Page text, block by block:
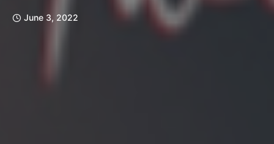
June 3, 2022